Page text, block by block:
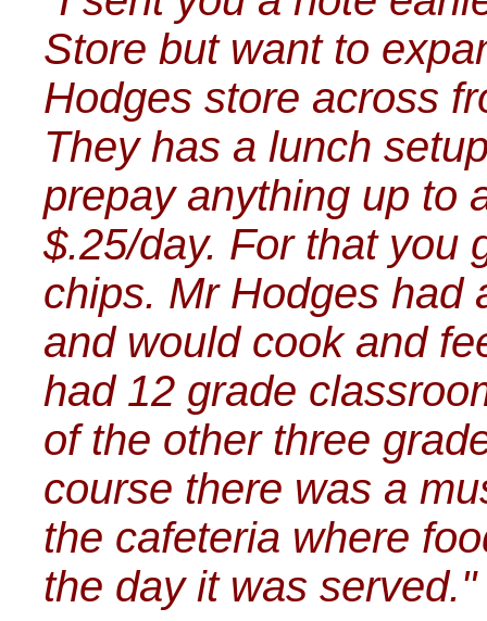
Store but want to
Hodges store across
They has a lunch
prepay anything up to
$.25/day. For that you
chips. Mr Hodges had
and would cook and
had 12 grade
of the other three
course there was a
the cafeteria where
the day it was served."